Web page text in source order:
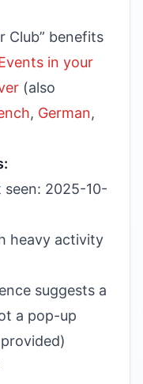
Club” benefits
in your
(also
, German,
seen: 2025-10-
heavy activity
suggests a
a pop-up